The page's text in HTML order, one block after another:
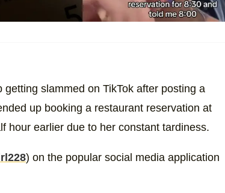
getting slammed on TikTok after posting a
up booking a restaurant reservation at
hour earlier due to her constant tardiness.
) on the popular social media application